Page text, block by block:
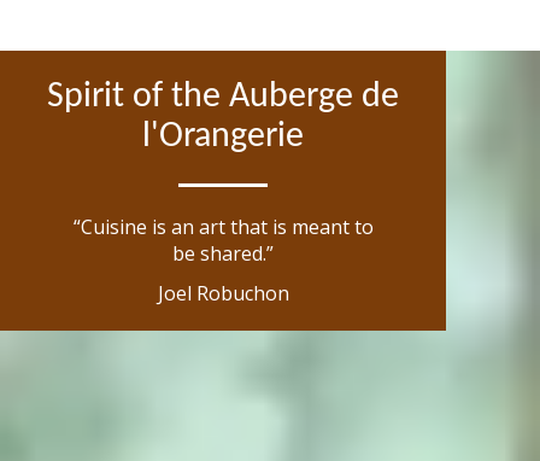
Spirit of the Auberge de
l'Orangerie
“Cuisine is an art that is meant to
be shared.”
Joel Robuchon